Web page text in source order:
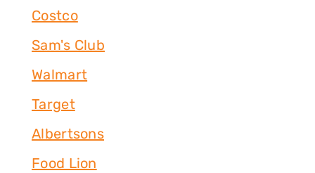
Costco
Sam's Club
Walmart
Target
Albertsons
Food Lion